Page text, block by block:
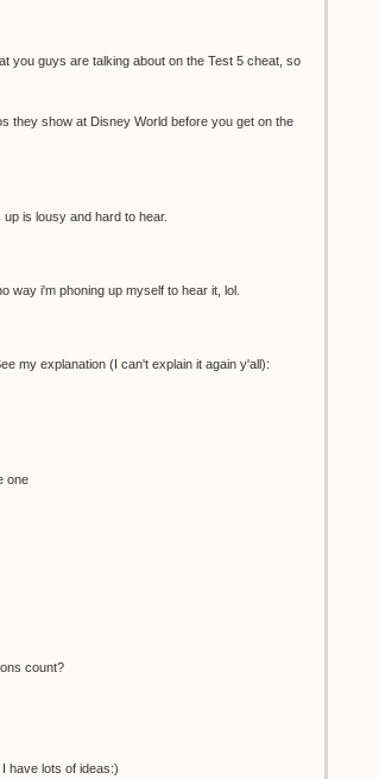
you guys are talking about on the Test 5 cheat, so
they show at Disney World before you get on the
is lousy and hard to hear.
i'm phoning up myself to hear it, lol.
my explanation (I can't explain it again y'all):
one
count?
have lots of ideas:)